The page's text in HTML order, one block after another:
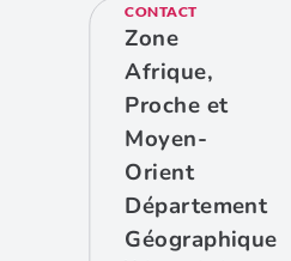
CONTACT
Zone
Afrique,
Proche et
Moyen-
Orient
Département
Géographique